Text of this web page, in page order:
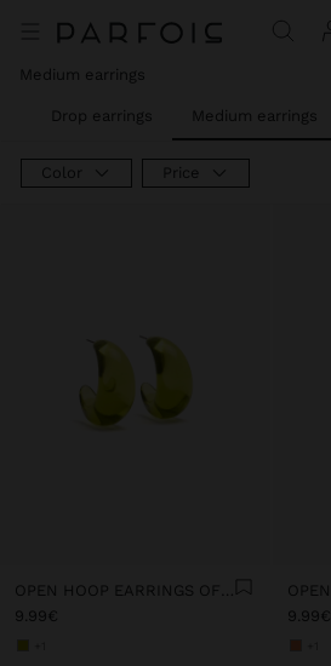
Medium earrings
Drop earrings Medium earrings
Color Price
OPEN HOOP EARRINGS OF RESIN
9.99€
9.99€